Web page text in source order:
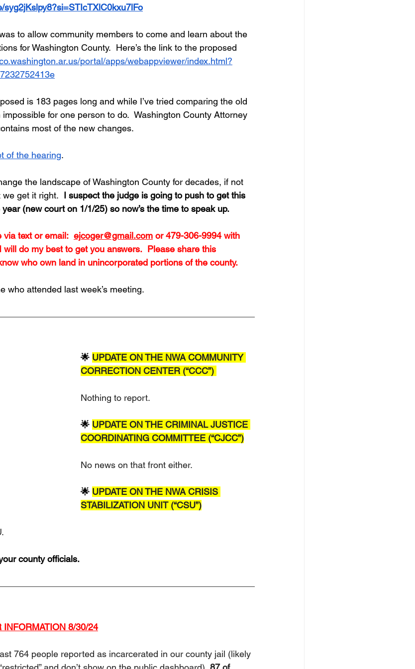
syg2jKslpy8?si=STIcTXlC0kxu7lFo
to allow community members to come and learn about the
for Washington County.  Here’s the link to the proposed
portal/apps/webappviewer/index.html?
is 183 pages long and while I’ve tried comparing the old
for one person to do.  Washington County Attorney
most of the new changes.
of the hearing.
the landscape of Washington County for decades, if not
we get it right. I suspect the judge is going to push to get this
(new court on 1/1/25) so now’s the time to speak up.
via text or email: ejcoger@gmail.com or 479-306-9994 with
do my best to get you answers.  Please share this
who own land in unincorporated portions of the county.
who attended last week’s meeting.
🌟 UPDATE ON THE NWA COMMUNITY
CORRECTION CENTER (“CCC”)
Nothing to report.
🌟 UPDATE ON THE CRIMINAL JUSTICE
COORDINATING COMMITTEE (“CJCC”)
No news on that front either.
🌟 UPDATE ON THE NWA CRISIS
STABILIZATION UNIT (“CSU”)
county officials.
8/30/24
764 people reported as incarcerated in our county jail (likely